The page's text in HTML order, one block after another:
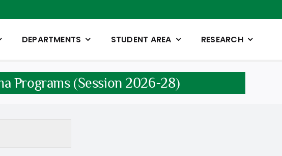
DEPARTMENTS STUDENT AREA RESEARCH
Programs (Session 2026-28)